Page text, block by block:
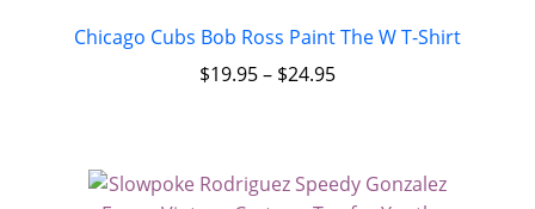
Chicago Cubs Bob Ross Paint The W T-Shirt
$19.95– $24.95